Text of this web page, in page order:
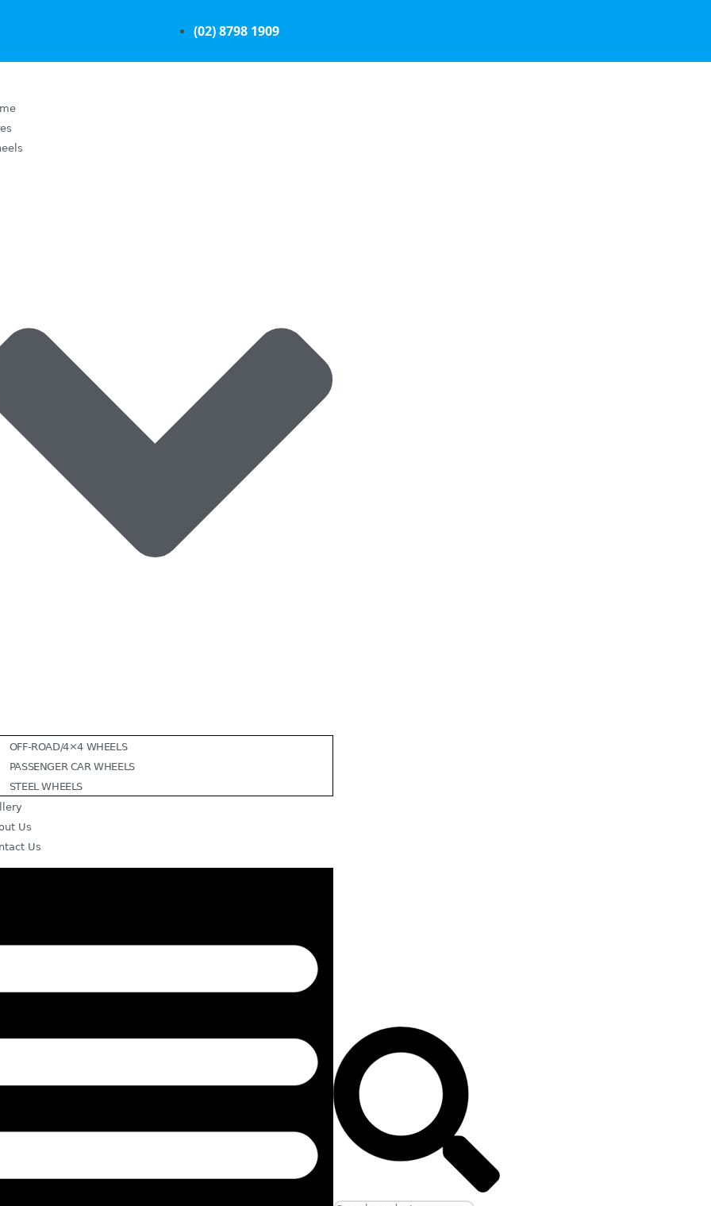
(02) 8798 1909
OFF-ROAD/4×4 WHEELS
PASSENGER CAR WHEELS
STEEL WHEELS
Us
Us